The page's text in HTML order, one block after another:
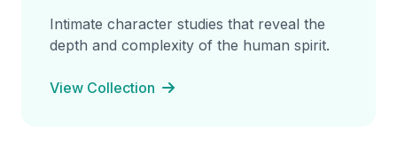
Intimate character studies that reveal the
depth and complexity of the human spirit.
View Collection